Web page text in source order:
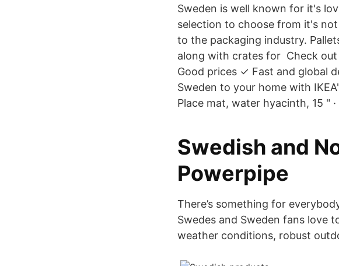
Sweden is well known for it's
selection to choose from it's
to the packaging industry.
along with crates for Check
Good prices ✓ Fast and global
Sweden to your home with
Place mat, water hyacinth, 15 " ·
Swedish and
Powerpipe
There’s something for
Swedes and Sweden fans love
weather conditions, robust